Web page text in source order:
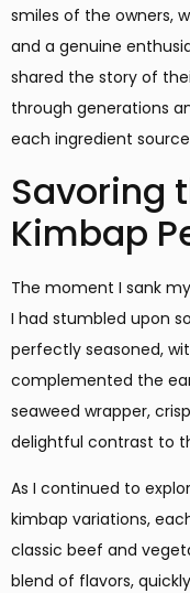
smiles of the owners,
and a genuine
shared the story of
through generations
each ingredient
Savoring
Kimbap
The moment I sank
I had stumbled upon
perfectly seasoned,
complemented the
seaweed wrapper,
delightful contrast to
As I continued to
kimbap variations,
classic beef and
blend of flavors,